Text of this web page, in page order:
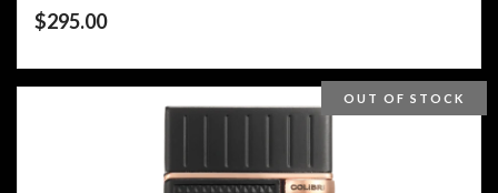
$295.00
OUT OF STOCK